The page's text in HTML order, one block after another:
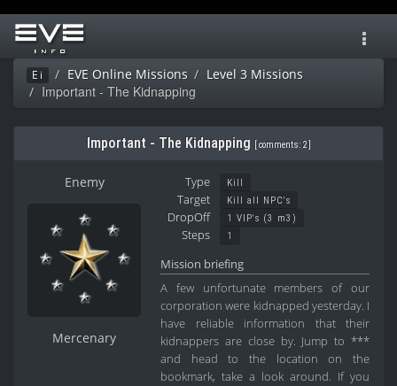
Ei EVE Online Missions Level 3 Missions
Important - The Kidnapping
Important - The Kidnapping comments: 2]
Enemy
Mercenary
Type Kill
Target Kill all NPC's
DropOff 1 VIP's (3 m3)
Steps 1
Mission briefing
A few unfortunate members of our
corporation were kidnapped yesterday. I
have reliable information that their
kidnappers are close by. Jump to ***
and head to the location on the
bookmark, take a look around. If you